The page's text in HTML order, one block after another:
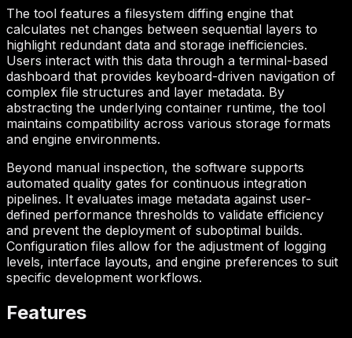
The tool features a filesystem diffing engine that
calculates net changes between sequential layers to
highlight redundant data and storage inefficiencies.
Users interact with this data through a terminal-based
dashboard that provides keyboard-driven navigation of
complex file structures and layer metadata. By
abstracting the underlying container runtime, the tool
maintains compatibility across various storage formats
and engine environments.
Beyond manual inspection, the software supports
automated quality gates for continuous integration
pipelines. It evaluates image metadata against user-
defined performance thresholds to validate efficiency
and prevent the deployment of suboptimal builds.
Configuration files allow for the adjustment of logging
levels, interface layouts, and engine preferences to suit
specific development workflows.
Features